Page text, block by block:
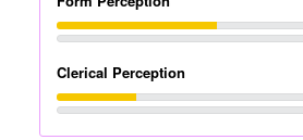
Clerical Perception